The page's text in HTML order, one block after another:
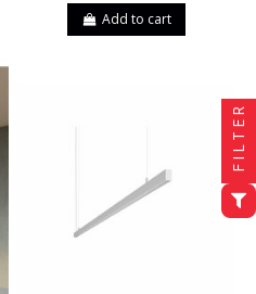
Add to cart
FILTER